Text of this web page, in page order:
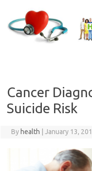
content
Cancer
Suicide Risk
By health January 13,